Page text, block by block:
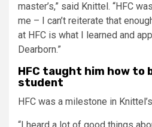
master’s,” said Knittel. “HFC
me – I can’t reiterate that
at HFC is what I learned and
Dearborn.”
HFC taught him how to
student
HFC was a milestone in